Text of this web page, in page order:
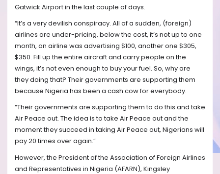
Gatwick Airport in the last couple of days.
“It’s a very devilish conspiracy. All of a sudden, (foreign)
airlines are under-pricing, below the cost, it’s not up to one
month, an airline was advertising $100, another one $305,
$350. Fill up the entire aircraft and carry people on the
wings, it’s not even enough to buy your fuel. So, why are
they doing that? Their governments are supporting them
because Nigeria has been a cash cow for everybody.
“Their governments are supporting them to do this and take
Air Peace out. The idea is to take Air Peace out and the
moment they succeed in taking Air Peace out, Nigerians will
pay 20 times over again.”
However, the President of the Association of Foreign Airlines
and Representatives in Nigeria (AFARN), Kingsley